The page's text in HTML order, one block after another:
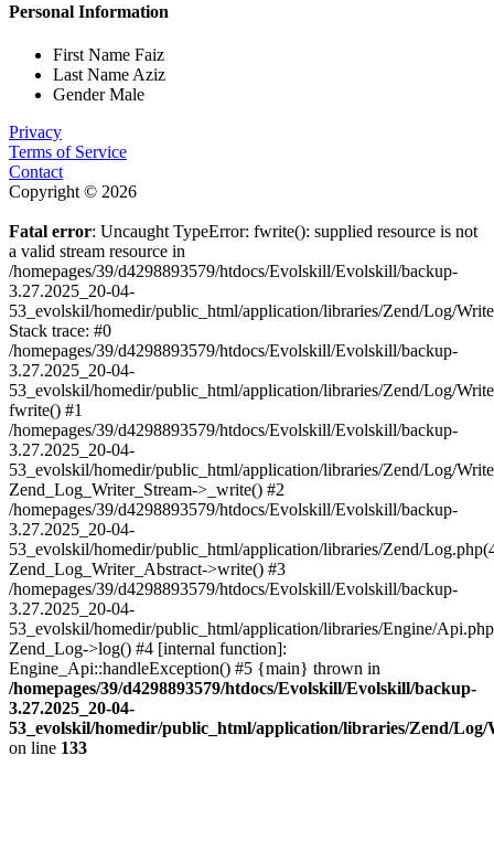
Personal Information
First Name Faiz
Last Name Aziz
Gender Male
Privacy
Terms of Service
Contact
Copyright © 2026
Fatal error: Uncaught TypeError: fwrite(): supplied resource is not
a valid stream resource in
/homepages/39/d4298893579/htdocs/Evolskill/Evolskill/backup-
3.27.2025_20-04-
53_evolskil/homedir/public_html/application/libraries/Zend/Log/
Stack trace: #0
/homepages/39/d4298893579/htdocs/Evolskill/Evolskill/backup-
3.27.2025_20-04-
53_evolskil/homedir/public_html/application/libraries/Zend/Log/
fwrite() #1
/homepages/39/d4298893579/htdocs/Evolskill/Evolskill/backup-
3.27.2025_20-04-
53_evolskil/homedir/public_html/application/libraries/Zend/Log/
Zend_Log_Writer_Stream->_write() #2
/homepages/39/d4298893579/htdocs/Evolskill/Evolskill/backup-
3.27.2025_20-04-
53_evolskil/homedir/public_html/application/libraries/Zend/
Zend_Log_Writer_Abstract->write() #3
/homepages/39/d4298893579/htdocs/Evolskill/Evolskill/backup-
3.27.2025_20-04-
53_evolskil/homedir/public_html/application/libraries/Engine/
Zend_Log->log() #4 [internal function]:
Engine_Api::handleException() #5 {main} thrown in
/homepages/39/d4298893579/htdocs/Evolskill/Evolskill/backup-
3.27.2025_20-04-
53_evolskil/homedir/public_html/application/libraries/Zend/
on line 133